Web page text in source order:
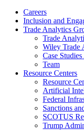
Careers
Inclusion and
Trade Analytics
Trade
Wiley Trade
Case Studies
Team
Resource Centers
Resource
Artificial
Federal
Sanctions
SCOTUS
Trump